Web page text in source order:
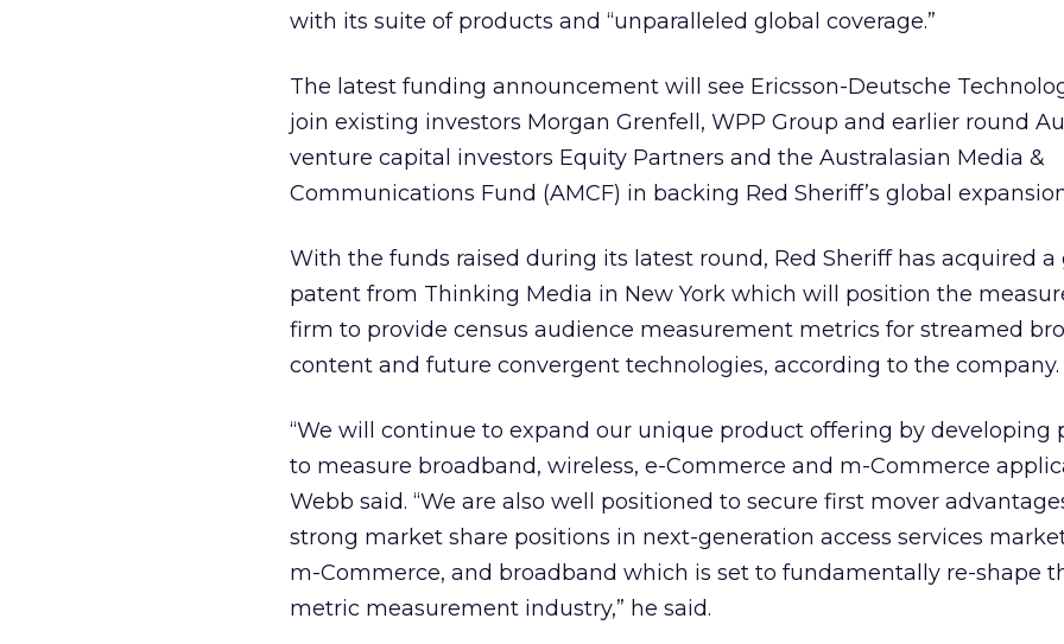
with its suite of products and “unparalleled global coverage.”
The latest funding announcement will see Ericsson-Deutsche
join existing investors Morgan Grenfell, WPP Group and earlier round
venture capital investors Equity Partners and the Australasian Media &
Communications Fund (AMCF) in backing Red Sheriff’s global
With the funds raised during its latest round, Red Sheriff has acquired a
patent from Thinking Media in New York which will position the
firm to provide census audience measurement metrics for streamed
content and future convergent technologies, according to the company.
“We will continue to expand our unique product offering by developing
to measure broadband, wireless, e-Commerce and m-Commerce
Webb said. “We are also well positioned to secure first mover
strong market share positions in next-generation access services
m-Commerce, and broadband which is set to fundamentally re-shape
metric measurement industry,” he said.